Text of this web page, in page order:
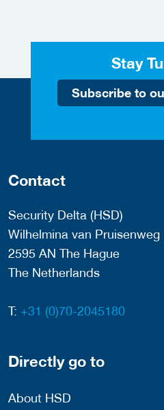
Stay
Subscribe to
Contact
Security Delta (HSD)
Wilhelmina van Pruisenweg
2595 AN The Hague
The Netherlands
T: +31 (0)70-2045180
Directly go to
About HSD